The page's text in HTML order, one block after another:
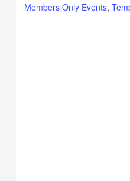
Members Only Events,